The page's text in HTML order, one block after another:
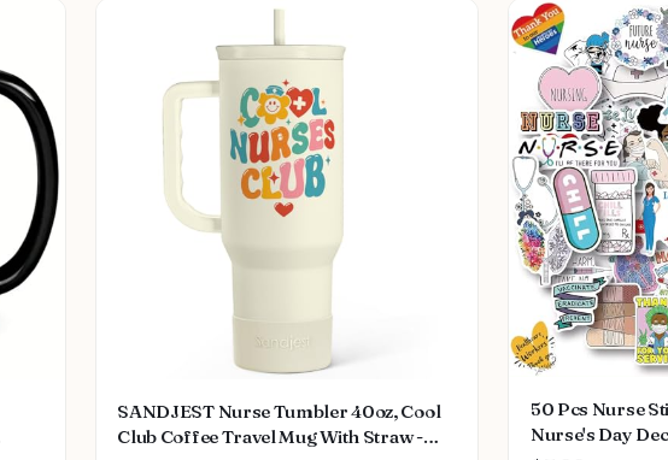
SANDJEST Nurse Tumbler 40oz, Cool
Club Coffee Travel Mug With Straw -
50 Pcs Nurse
Nurse's Day